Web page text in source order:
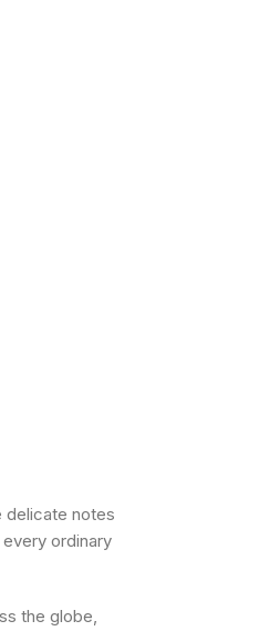
delicate notes
ordinary
the globe,